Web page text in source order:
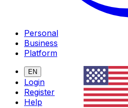
Personal
Business
Platform
EN
Login
Register
Help